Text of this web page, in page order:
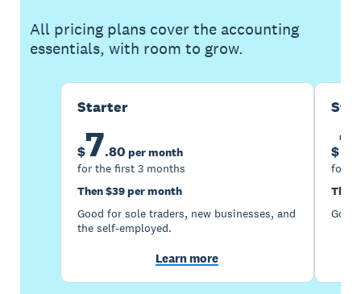
All pricing plans cover the accounting
essentials, with room to grow.
Starter
$7.80 per month
for the first 3 months
Then $39 per month
Good for sole traders, new businesses, and
the self-employed.
Learn more
$
for
Then